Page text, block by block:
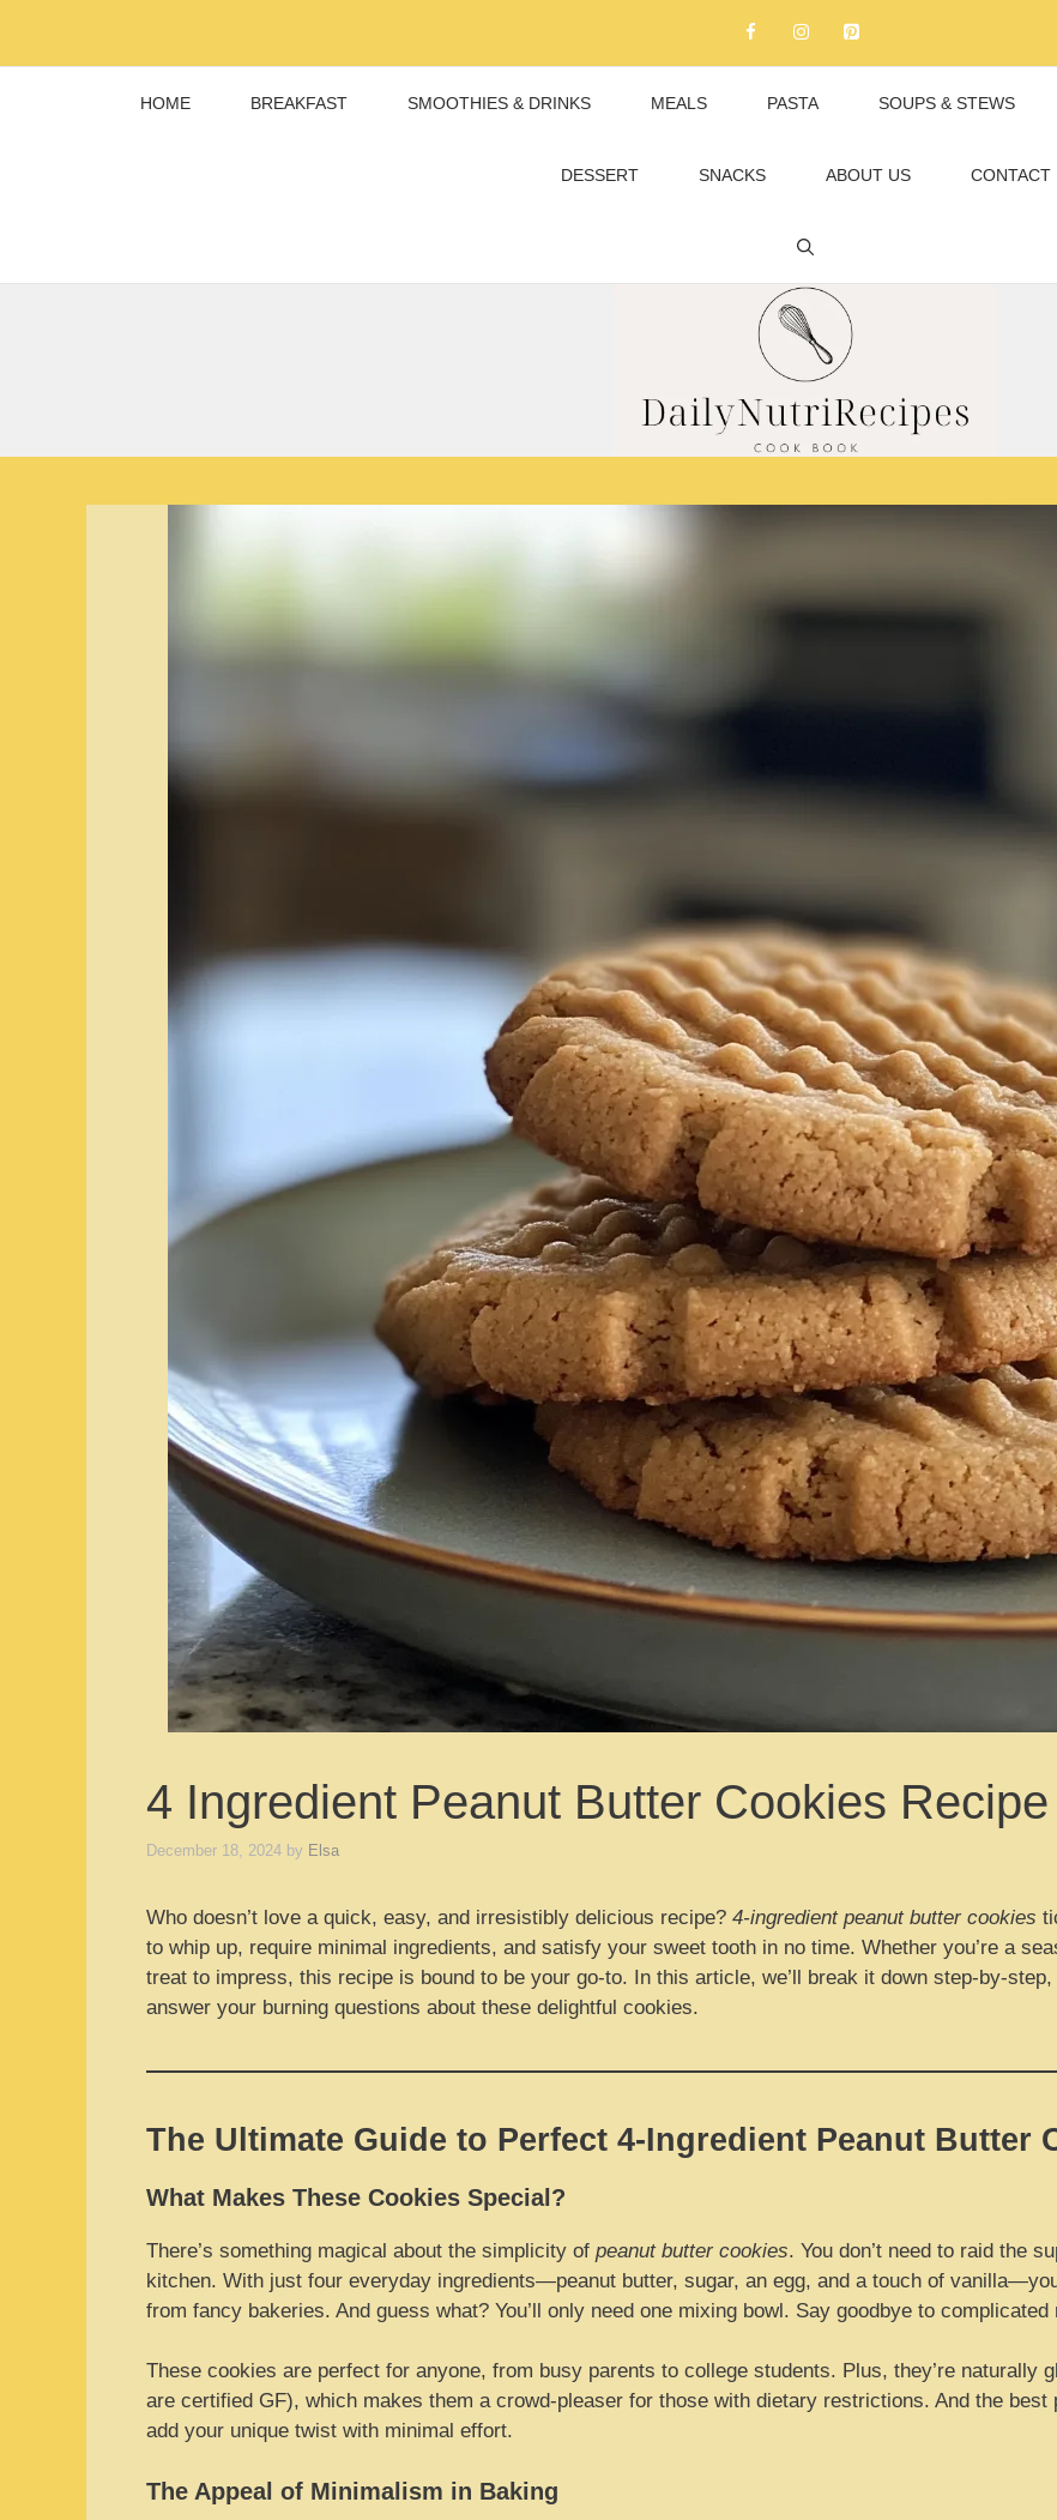
content
HOME BREAKFAST SMOOTHIES & DRINKS MEALS PASTA SOUPS & STEWS
DESSERT SNACKS ABOUT US CONTACT
4 Ingredient Peanut Butter Cookies Recipe
December 18, 2024 by Elsa
Who doesn’t love a quick, easy, and irresistibly delicious recipe? 4-ingredient peanut butter cookies
to whip up, require minimal ingredients, and satisfy your sweet tooth in no time. Whether you’re a
treat to impress, this recipe is bound to be your go-to. In this article, we’ll break it down step-by-
answer your burning questions about these delightful cookies.
The Ultimate Guide to Perfect 4-Ingredient Peanut Butter
What Makes These Cookies Special?
There’s something magical about the simplicity of peanut butter cookies. You don’t need to raid the
kitchen. With just four everyday ingredients—peanut butter, sugar, an egg, and a touch of
from fancy bakeries. And guess what? You’ll only need one mixing bowl. Say goodbye to complicated
These cookies are perfect for anyone, from busy parents to college students. Plus, they’re naturally
are certified GF), which makes them a crowd-pleaser for those with dietary restrictions. And the
add your unique twist with minimal effort.
The Appeal of Minimalism in Baking